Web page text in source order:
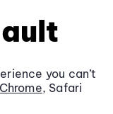
you can’t
Chrome, Safari